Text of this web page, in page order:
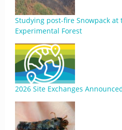
Studying post-fire Snowpack at
Experimental Forest
2026 Site Exchanges